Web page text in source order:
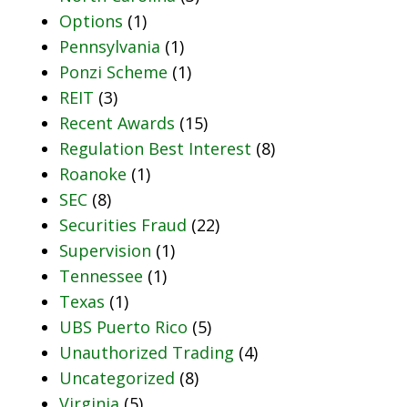
Options (1)
Pennsylvania (1)
Ponzi Scheme (1)
REIT (3)
Recent Awards (15)
Regulation Best Interest (8)
Roanoke (1)
SEC (8)
Securities Fraud (22)
Supervision (1)
Tennessee (1)
Texas (1)
UBS Puerto Rico (5)
Unauthorized Trading (4)
Uncategorized (8)